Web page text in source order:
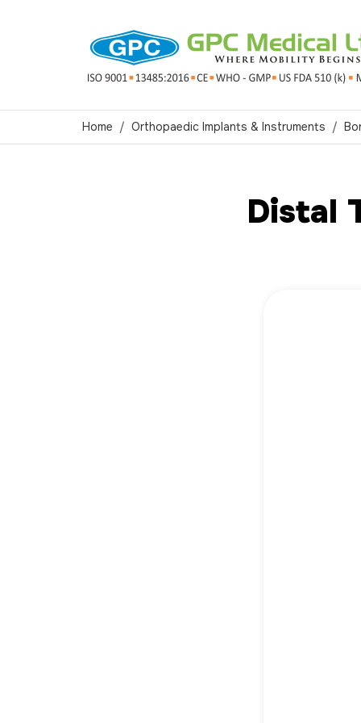
Home Orthopaedic Implants & Instruments
Distal